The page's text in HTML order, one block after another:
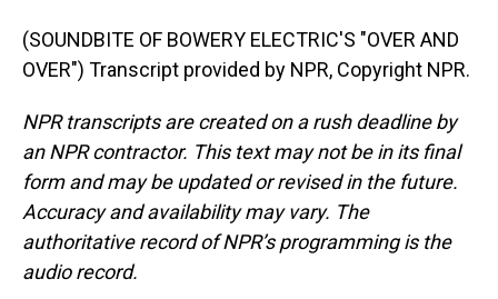
(SOUNDBITE OF BOWERY ELECTRIC'S "OVER AND
OVER") Transcript provided by NPR, Copyright NPR.
NPR transcripts are created on a rush deadline by
an NPR contractor. This text may not be in its final
form and may be updated or revised in the future.
Accuracy and availability may vary. The
authoritative record of NPR’s programming is the
audio record.